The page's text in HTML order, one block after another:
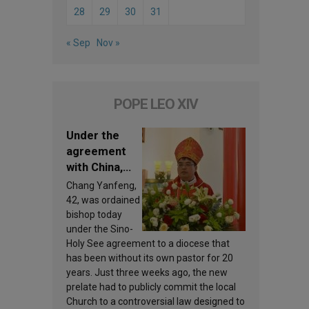
28 29 30 31
« Sep Nov »
POPE LEO XIV
Under the
agreement
with China,
Leo XIV
appoints a
new bishop
Chang Yanfeng,
42, was ordained
bishop today
under the Sino-
Holy See agreement to a diocese that
has been without its own pastor for 20
years. Just three weeks ago, the new
prelate had to publicly commit the local
Church to a controversial law designed to